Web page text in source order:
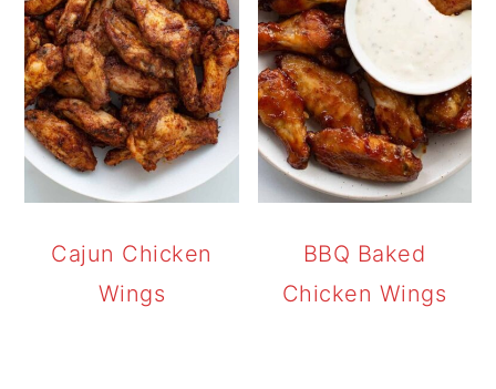
Cajun Chicken
Wings
BBQ Baked
Chicken Wings